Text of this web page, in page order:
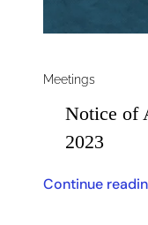
Meetings
Notice of
2023
Continue